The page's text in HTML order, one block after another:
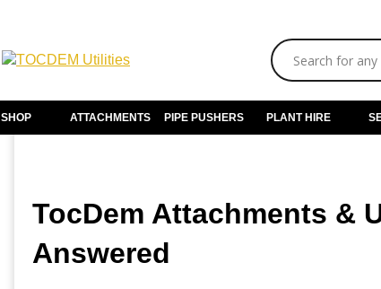
SHOP ATTACHMENTS PIPE PUSHERS PLANT HIRE
TocDem Attachments &
Answered